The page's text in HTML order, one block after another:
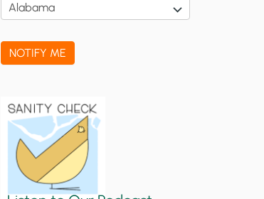
c
a
t
NOTIFY ME